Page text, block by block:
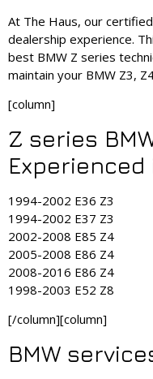
At The Haus, our
dealership experience.
best BMW Z series
maintain your BMW Z3,
[column]
Z series
1994-2002 E36 Z3
1994-2002 E37 Z3
2002-2008 E85 Z4
2005-2008 E86 Z4
2008-2016 E86 Z4
1998-2003 E52 Z8
[/column][column]
BMW